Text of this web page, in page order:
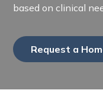
based on clinical
Request a